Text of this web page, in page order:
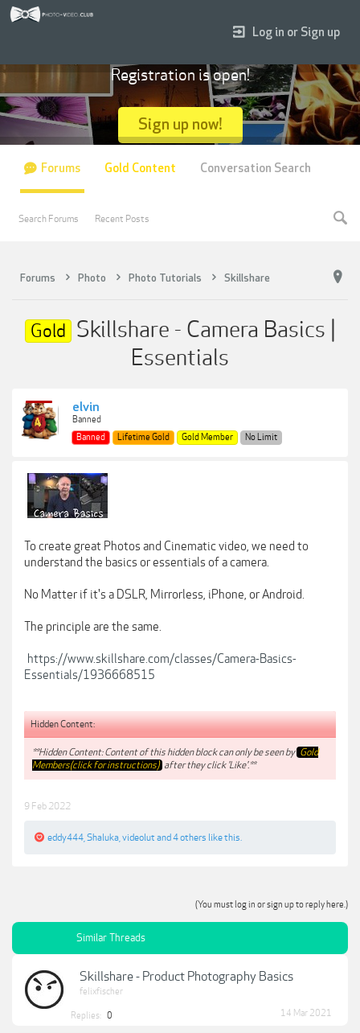
Forums Photo Photo Tutorials Skillshare
Gold Skillshare - Camera Basics |
Essentials
elvin
Banned
Banned
Lifetime Gold Gold Member No Limit
To create great Photos and Cinematic video, we need to
understand the basics or essentials of a camera.
No Matter if it's a DSLR, Mirrorless, iPhone, or Android.
The principle are the same.
https://www.skillshare.com/classes/Camera-Basics-
Essentials/1936668515
Hidden Content:
**Hidden Content: Content of this hidden block can only be seen by Gold
Members(click for instructions) after they click 'Like'.**
9 Feb 2022
eddy444 Shaluka videolut and 4 others like this.
(You must log in or sign up to reply here.)
Similar Threads
Skillshare - Product Photography Basics
felixfischer
Replies: 0 14 Mar 2021
Log in or Sign up
Registration is open!
Sign up now!
Forums
Search Forums Recent Posts
Gold Content Conversation Search